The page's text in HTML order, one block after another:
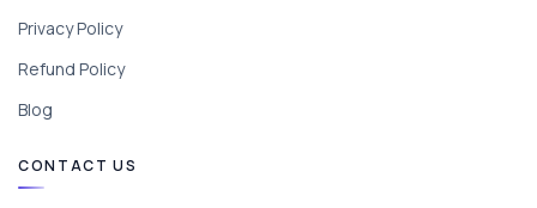
Privacy Policy
Refund Policy
Blog
CONTACT US